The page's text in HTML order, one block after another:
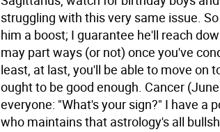
struggling with this very same issue.
him a boost; I guarantee he'll reach
may part ways (or not) once you've
least, at last, you'll be able to move on
ought to be good enough. Cancer
everyone: "What's your sign?" I have a
who maintains that astrology's all